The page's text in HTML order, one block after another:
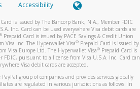
Accessibility
is issued by The Bancorp Bank, N.A., Member FDIC
Inc. Card can be used everywhere Visa debit cards are
Prepaid Card is issued by PACE Savings & Credit Union
Visa Inc. The Hyperwallet Visa® Prepaid Card is issued by
Visa Europe Ltd. The Hyperwallet Visa®Prepaid Card is
FDIC, pursuant to a license from Visa U.S.A. Inc. Card can
Visa debit cards are accepted.
group of companies and provides services globally
are regulated in various jurisdictions as follows: In